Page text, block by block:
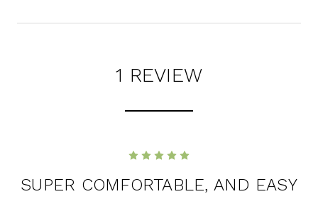
1 REVIEW
SUPER COMFORTABLE, AND EASY